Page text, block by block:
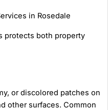
in Rosedale
protects both property
or discolored patches on
other surfaces. Common